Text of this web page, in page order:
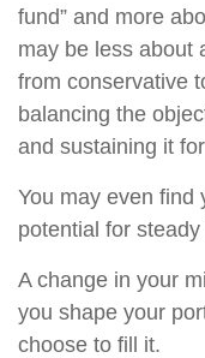
fund” and more
may be less
from conservative
balancing the
and sustaining it
You may even find
potential for
A change in your
you shape your
choose to fill it.